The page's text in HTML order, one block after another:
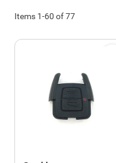
Items 1-60 of77